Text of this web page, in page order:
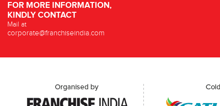
FOR MORE INFORMATION,
KINDLY CONTACT
Mail at
corporate@franchiseindia.com